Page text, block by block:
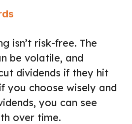
isn’t risk-free. The
be volatile, and
dividends if they hit
you choose wisely and
you can see
over time.